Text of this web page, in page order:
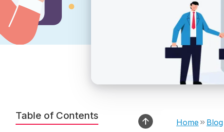
Table of Contents
Home Blog